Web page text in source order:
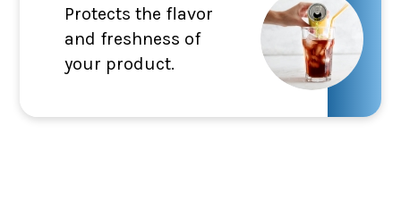
Protects the flavor
and freshness of
your product.